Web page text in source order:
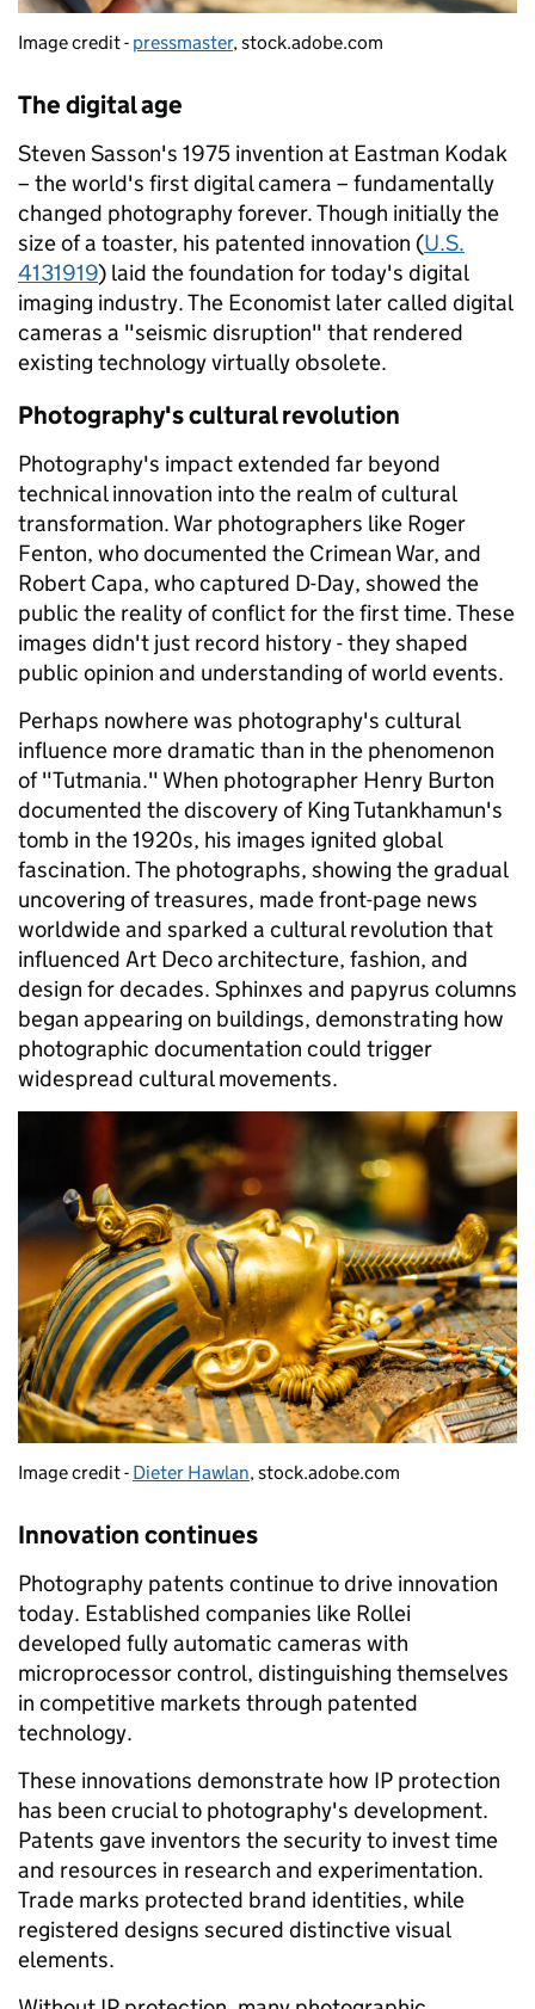
Image credit - pressmaster, stock.adobe.com
The digital age
Steven Sasson's 1975 invention at Eastman Kodak
– the world's first digital camera – fundamentally
changed photography forever. Though initially the
size of a toaster, his patented innovation (U.S.
4131919) laid the foundation for today's digital
imaging industry. The Economist later called digital
cameras a "seismic disruption" that rendered
existing technology virtually obsolete.
Photography's cultural revolution
Photography's impact extended far beyond
technical innovation into the realm of cultural
transformation. War photographers like Roger
Fenton, who documented the Crimean War, and
Robert Capa, who captured D-Day, showed the
public the reality of conflict for the first time. These
images didn't just record history - they shaped
public opinion and understanding of world events.
Perhaps nowhere was photography's cultural
influence more dramatic than in the phenomenon
of "Tutmania." When photographer Henry Burton
documented the discovery of King Tutankhamun's
tomb in the 1920s, his images ignited global
fascination. The photographs, showing the gradual
uncovering of treasures, made front-page news
worldwide and sparked a cultural revolution that
influenced Art Deco architecture, fashion, and
design for decades. Sphinxes and papyrus columns
began appearing on buildings, demonstrating how
photographic documentation could trigger
widespread cultural movements.
Image credit - Dieter Hawlan, stock.adobe.com
Innovation continues
Photography patents continue to drive innovation
today. Established companies like Rollei
developed fully automatic cameras with
microprocessor control, distinguishing themselves
in competitive markets through patented
technology.
These innovations demonstrate how IP protection
has been crucial to photography's development.
Patents gave inventors the security to invest time
and resources in research and experimentation.
Trade marks protected brand identities, while
registered designs secured distinctive visual
elements.